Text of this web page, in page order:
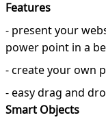
Features
- present your
power point in a
- create your own
- easy drag and
Smart Objects